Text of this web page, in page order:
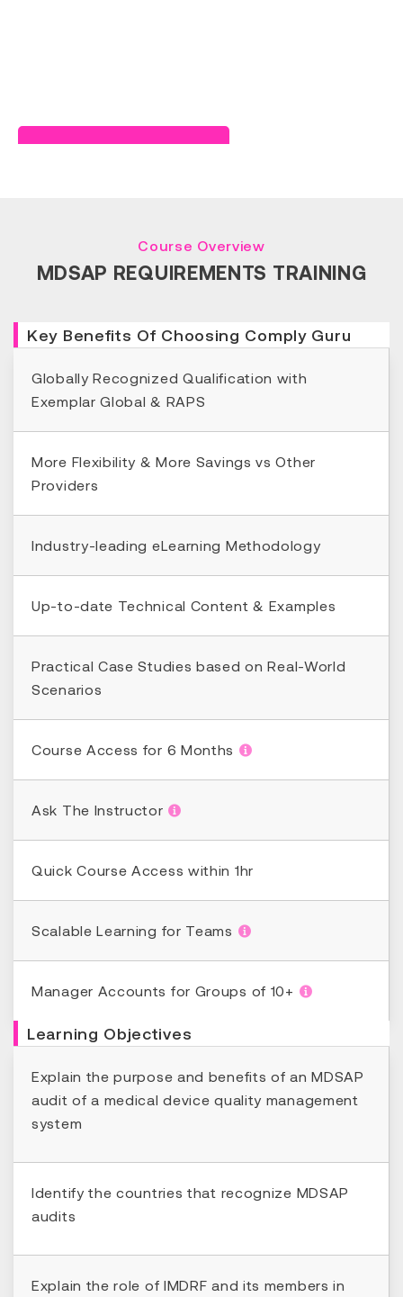
Course Overview
MDSAP REQUIREMENTS TRAINING
Key Benefits Of Choosing Comply Guru
Globally Recognized Qualification with
Exemplar Global & RAPS
More Flexibility & More Savings vs Other
Providers
Industry-leading eLearning Methodology
Up-to-date Technical Content & Examples
Practical Case Studies based on Real-World
Scenarios
Course Access for 6 Months
Ask The Instructor
Quick Course Access within 1hr
Scalable Learning for Teams
Manager Accounts for Groups of 10+
Learning Objectives
Explain the purpose and benefits of an MDSAP
audit of a medical device quality management
system
Identify the countries that recognize MDSAP
audits
Explain the role of IMDRF and its members in